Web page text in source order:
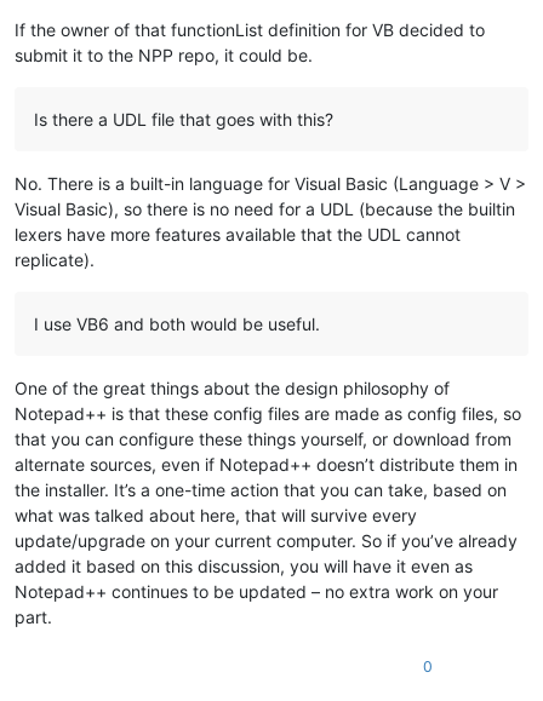
If the owner of that functionList definition for VB decided to
submit it to the NPP repo, it could be.
Is there a UDL file that goes with this?
No. There is a built-in language for Visual Basic (Language > V >
Visual Basic), so there is no need for a UDL (because the builtin
lexers have more features available that the UDL cannot
replicate).
I use VB6 and both would be useful.
One of the great things about the design philosophy of
Notepad++ is that these config files are made as config files, so
that you can configure these things yourself, or download from
alternate sources, even if Notepad++ doesn’t distribute them in
the installer. It’s a one-time action that you can take, based on
what was talked about here, that will survive every
update/upgrade on your current computer. So if you’ve already
added it based on this discussion, you will have it even as
Notepad++ continues to be updated – no extra work on your
part.
0